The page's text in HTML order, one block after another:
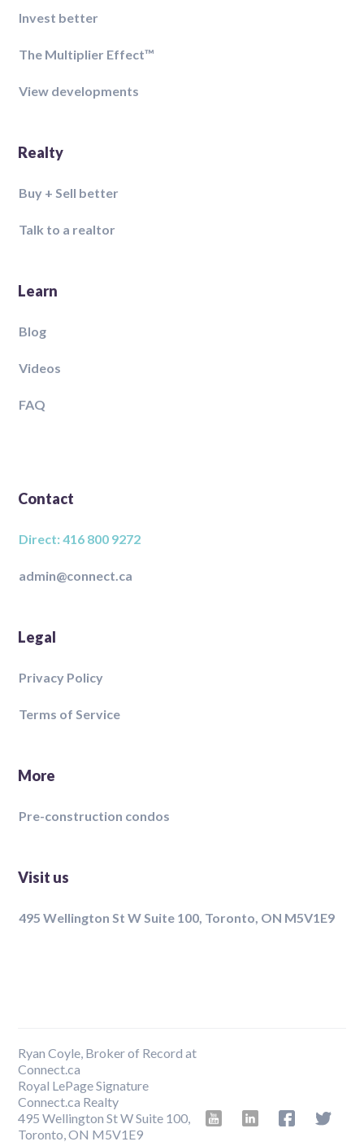
Invest better
The Multiplier Effect™️
View developments
Realty
Buy + Sell better
Talk to a realtor
Learn
Blog
Videos
FAQ
Contact
Direct: 416 800 9272
admin@connect.ca
Legal
Privacy Policy
Terms of Service
More
Pre-construction condos
Visit us
495 Wellington St W Suite 100, Toronto, ON M5V1E9
Ryan Coyle, Broker of Record at
Connect.ca
Royal LePage Signature
Connect.ca Realty
495 Wellington St W Suite 100,
Toronto, ON M5V1E9